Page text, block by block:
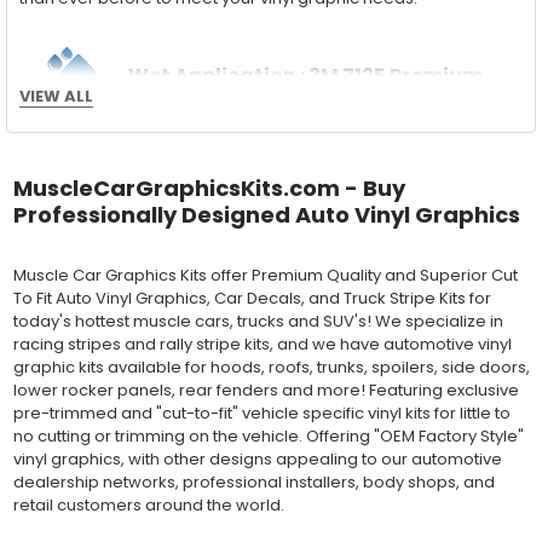
Wet Application : 3M 7125 Premium
With an estimated 5-8 year life span on your vehicle, this flexible
vinyl can be applied "wet" easily with a squeegee, and allows
for repositioning during installation. The "wet" installation
still used in most OEM factory applications.
MATERIAL
Outdoor automotive grade cast vinyl ideal for vehicle vinyl
graphics, vehicle decals and striping, windows graphics and
many more automotive applications. Designed to withstand
severe weather and handling conditions, and is a durable and
dimensionally stable vinyl. Made in a wide range of gloss, matte,
metallic and opaque vinyl colors. Self-adhesive backing with
pressure-activated adhesive. Excellent long-term removability.
Most available vinyl color options.
VIEW ALL
MuscleCarGraphicsKits.com - Buy
Professionally Designed Auto Vinyl Graphics
Muscle Car Graphics Kits offer Premium Quality and Superior Cut
To Fit Auto Vinyl Graphics, Car Decals, and Truck Stripe Kits for
today's hottest muscle cars, trucks and SUV's! We specialize in
racing stripes and rally stripe kits, and we have automotive vinyl
graphic kits available for hoods, roofs, trunks, spoilers, side doors,
lower rocker panels, rear fenders and more! Featuring exclusive
pre-trimmed and "cut-to-fit" vehicle specific vinyl kits for little to
no cutting or trimming on the vehicle. Offering "OEM Factory Style"
vinyl graphics, with other designs appealing to our automotive
dealership networks, professional installers, body shops, and
retail customers around the world.